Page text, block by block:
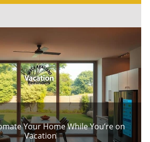
Your Home While You’re on
Vacation